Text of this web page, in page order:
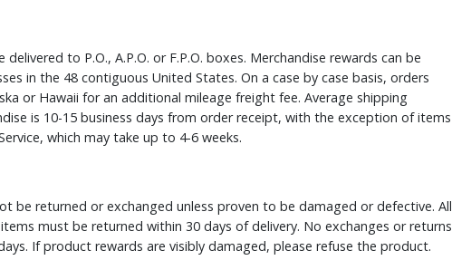
to P.O., A.P.O. or F.P.O. boxes. Merchandise rewards can be
in the 48 contiguous United States. On a case by case basis, orders
or Hawaii for an additional mileage freight fee. Average shipping
is 10-15 business days from order receipt, with the exception of items
which may take up to 4-6 weeks.
be returned or exchanged unless proven to be damaged or defective. All
must be returned within 30 days of delivery. No exchanges or returns
If product rewards are visibly damaged, please refuse the product.